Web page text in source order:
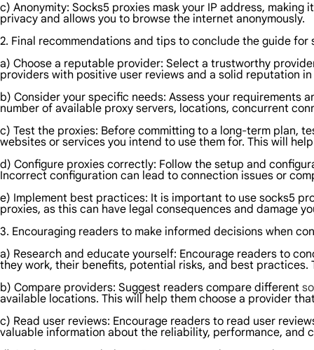
c) Anonymity: Socks5 proxies mask your IP address,
privacy and allows you to browse the internet anonymously.
2. Final recommendations and tips to conclude the guide for
a) Choose a reputable provider: Select a trustworthy
providers with positive user reviews and a solid reputation
b) Consider your specific needs: Assess your requirements
number of available proxy servers, locations, concurrent
c) Test the proxies: Before committing to a long-term plan,
websites or services you intend to use them for. This will
d) Configure proxies correctly: Follow the setup and
Incorrect configuration can lead to connection issues or
e) Implement best practices: It is important to use socks5
proxies, as this can have legal consequences and damage
3. Encouraging readers to make informed decisions when
a) Research and educate yourself: Encourage readers to
they work, their benefits, potential risks, and best
b) Compare providers: Suggest readers compare different
available locations. This will help them choose a provider
c) Read user reviews: Encourage readers to read user
valuable information about the reliability, performance, and